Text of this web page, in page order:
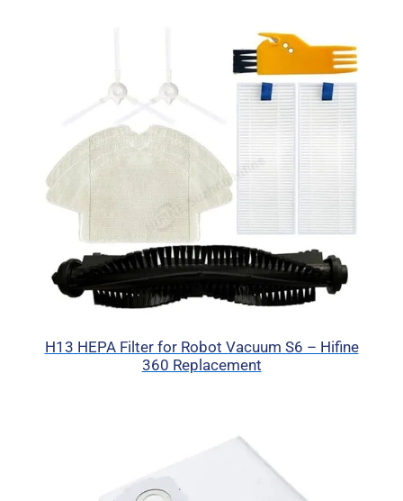
H13 HEPA Filter for Robot Vacuum S6 – Hifine
360 Replacement